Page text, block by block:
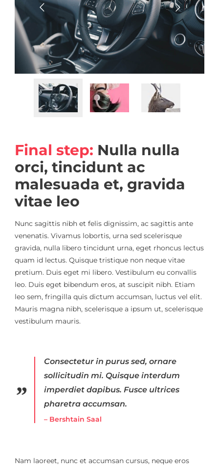
Final step: Nulla nulla
orci, tincidunt ac
malesuada et, gravida
vitae leo
Nunc sagittis nibh et felis dignissim, ac sagittis ante
venenatis. Vivamus lobortis, urna sed scelerisque
gravida, nulla libero tincidunt urna, eget rhoncus lectus
quam id lectus. Quisque tristique non neque vitae
pretium. Duis eget mi libero. Vestibulum eu convallis
leo. Duis eget bibendum eros, at suscipit nibh. Etiam
leo sem, fringilla quis dictum accumsan, luctus vel elit.
Mauris magna nibh, scelerisque a ipsum ut, scelerisque
vestibulum mauris.
Consectetur in purus sed, ornare
sollicitudin mi. Quisque interdum
imperdiet dapibus. Fusce ultrices
pharetra accumsan.
– Bershtain Saal
Nam laoreet, nunc et accumsan cursus, neque eros